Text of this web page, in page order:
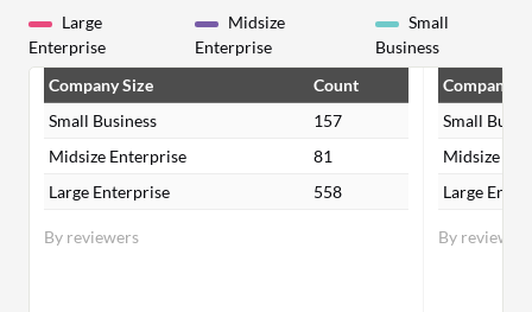
Large
Enterprise
Midsize
Enterprise
Small
Business
By reviewers
Company Size
Count
Small Business
157
Midsize Enterprise
81
Large Enterprise
558
By reviewers
Company
Small
Midsize
Large